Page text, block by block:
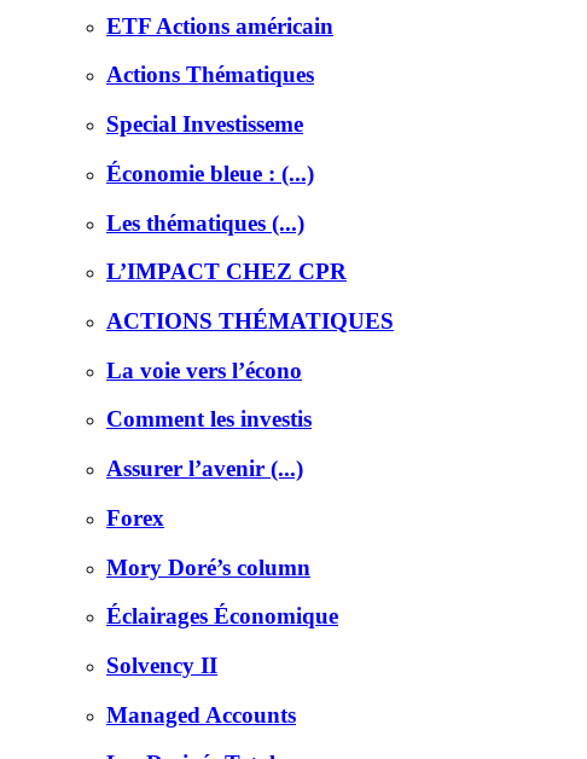
ETF Actions américain
Actions Thématiques
Special Investisseme
Économie bleue : (...)
Les thématiques (...)
L’IMPACT CHEZ CPR
ACTIONS THÉMATIQUES
La voie vers l’écono
Comment les investis
Assurer l’avenir (...)
Forex
Mory Doré’s column
Éclairages Économique
Solvency II
Managed Accounts